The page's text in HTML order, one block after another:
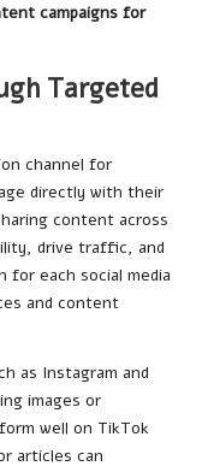
campaigns for
Targeted
channel for
directly with their
content across
drive traffic, and
for each social media
and content
as Instagram and
images or
well on TikTok
articles can